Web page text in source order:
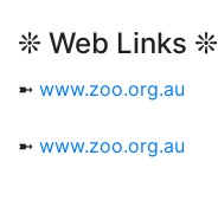
❊ Web Links ❊
➼ www.zoo.org.au
➼ www.zoo.org.au